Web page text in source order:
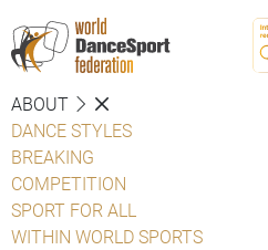
ABOUT
DANCE STYLES
BREAKING
COMPETITION
SPORT FOR ALL
WITHIN WORLD SPORTS